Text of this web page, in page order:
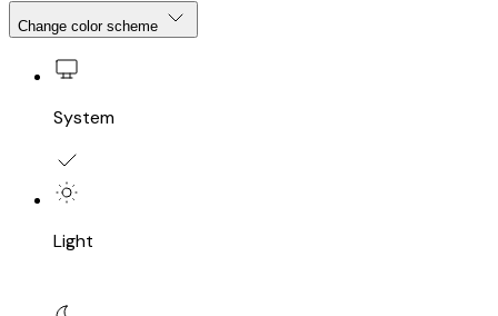
Change color scheme
System
Light